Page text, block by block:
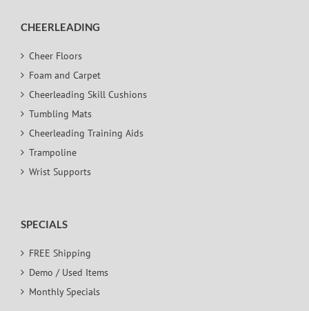
CHEERLEADING
Cheer Floors
Foam and Carpet
Cheerleading Skill Cushions
Tumbling Mats
Cheerleading Training Aids
Trampoline
Wrist Supports
SPECIALS
FREE Shipping
Demo / Used Items
Monthly Specials